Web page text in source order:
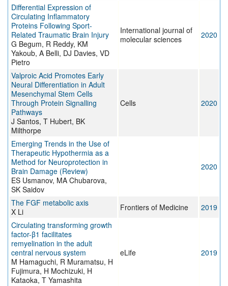
Differential Expression of
Circulating Inflammatory
Proteins Following Sport-
Related Traumatic Brain Injury
G Begum, R Reddy, KM
Yakoub, A Belli, DJ Davies, VD
Pietro
International journal of
molecular sciences
2020
Valproic Acid Promotes Early
Neural Differentiation in Adult
Mesenchymal Stem Cells
Through Protein Signalling
Pathways
J Santos, T Hubert, BK
Milthorpe
Cells 2020
Emerging Trends in the Use of
Therapeutic Hypothermia as a
Method for Neuroprotection in
Brain Damage (Review)
ES Usmanov, MA Chubarova,
SK Saidov
2020
The FGF metabolic axis
X Li
Frontiers of Medicine
2019
Circulating transforming growth
factor-β1 facilitates
remyelination in the adult
central nervous system
M Hamaguchi, R Muramatsu, H
Fujimura, H Mochizuki, H
Kataoka, T Yamashita
eLife 2019